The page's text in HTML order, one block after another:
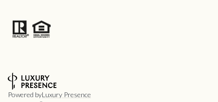
Powered byLuxury Presence